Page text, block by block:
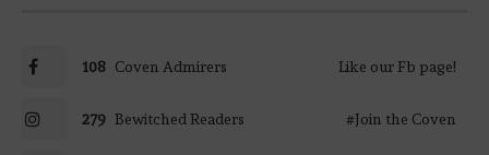
108 Coven Admirers Like our Fb page!
279 Bewitched Readers #Join the Coven